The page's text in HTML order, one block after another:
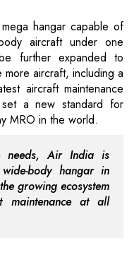
hangar capable of
aircraft under one
further expanded to
aircraft, including a
aircraft maintenance
a new standard for
MRO in the world.
needs, Air India is
body hangar in
growing ecosystem
maintenance at all